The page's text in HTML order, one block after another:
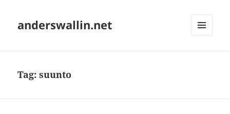
anderswallin.net
Tag:suunto